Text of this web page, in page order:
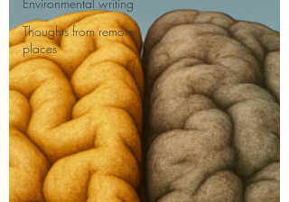
Thoughts from remote
places